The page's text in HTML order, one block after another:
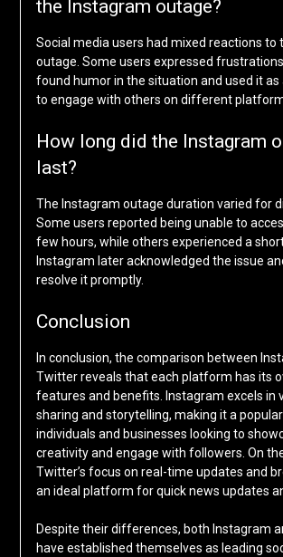
the Instagram outage?
Social media users had mixed reactions to
outage. Some users expressed
found humor in the situation and used it
to engage with others on different
How long did the Instagram
last?
The Instagram outage duration varied for
Some users reported being unable to
few hours, while others experienced a
Instagram later acknowledged the issue
resolve it promptly.
Conclusion
In conclusion, the comparison between
Twitter reveals that each platform has its
features and benefits. Instagram excels in
sharing and storytelling, making it a
individuals and businesses looking to
creativity and engage with followers. On
Twitter’s focus on real-time updates and
an ideal platform for quick news updates
Despite their differences, both Instagram
have established themselves as leading